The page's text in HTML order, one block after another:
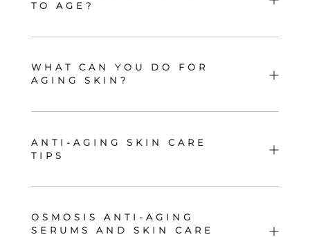
TO AGE?
WHAT CAN YOU DO FOR
AGING SKIN?
ANTI-AGING SKIN CARE
TIPS
OSMOSIS ANTI-AGING
SERUMS AND SKIN CARE